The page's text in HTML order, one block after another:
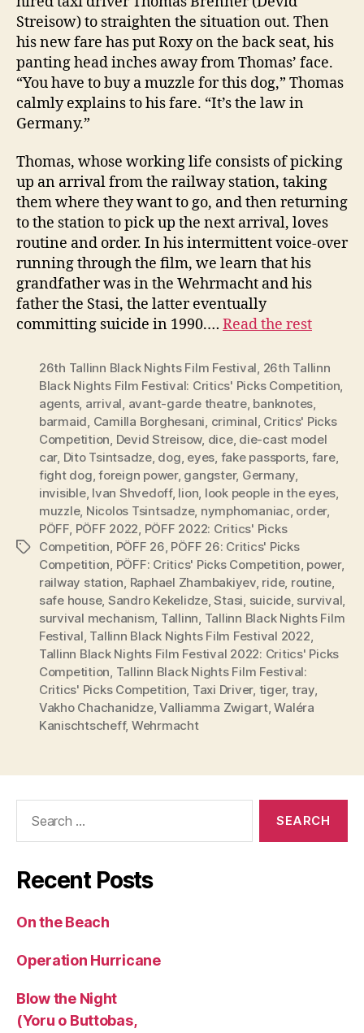
Streisow) to straighten the situation out. Then
his new fare has put Roxy on the back seat, his
panting head inches away from Thomas’ face.
“You have to buy a muzzle for this dog,” Thomas
calmly explains to his fare. “It’s the law in
Germany.”
Thomas, whose working life consists of picking
up an arrival from the railway station, taking
them where they want to go, and then returning
to the station to pick up the next arrival, loves
routine and order. In his intermittent voice-over
running through the film, we learn that his
grandfather was in the Wehrmacht and his
father the Stasi, the latter eventually
committing suicide in 1990.… Read the rest
Tags
26th Tallinn Black Nights Film Festival, 26th Tallinn
Black Nights Film Festival: Critics' Picks Competition,
agents, arrival, avant-garde theatre, banknotes,
barmaid, Camilla Borghesani, criminal, Critics' Picks
Competition, Devid Streisow, dice, die-cast model
car, Dito Tsintsadze, dog, eyes, fake passports, fare,
fight dog,foreign power, gangster, Germany,
invisible, Ivan Shvedoff, lion, look people in the eyes,
muzzle, Nicolos Tsintsadze, nymphomaniac, order,
PÖFF, PÖFF 2022, PÖFF 2022: Critics' Picks
Competition, PÖFF 26, PÖFF 26: Critics' Picks
Competition, PÖFF: Critics' Picks Competition, power,
railway station, Raphael Zhambakiyev, ride, routine,
safe house, Sandro Kekelidze,Stasi, suicide, survival,
survival mechanism, Tallinn, Tallinn Black Nights Film
Festival, Tallinn Black Nights Film Festival 2022,
Tallinn Black Nights Film Festival 2022: Critics' Picks
Competition, Tallinn Black Nights Film Festival:
Critics' Picks Competition, Taxi Driver, tiger, tray,
Vakho Chachanidze,Valliamma Zwigart,Waléra
Kanischtscheff, Wehrmacht
Recent Posts
On the Beach
Operation Hurricane
Blow the Night
(Yoru o Buttobas,